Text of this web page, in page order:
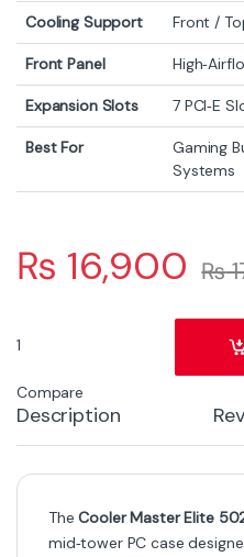
Cooling Support Front /
Front Panel
Expansion Slots 7 PCI‑E
Best For
Gaming
Systems
₨ 16,900 ₨
Cooler Master Elite 502 White
Compare
Description
TheCooler Master Elite
mid‑tower PC case